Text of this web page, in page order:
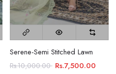
Serene-Semi Stitched Lawn
Rs.10,000.00 Rs.7,500.00